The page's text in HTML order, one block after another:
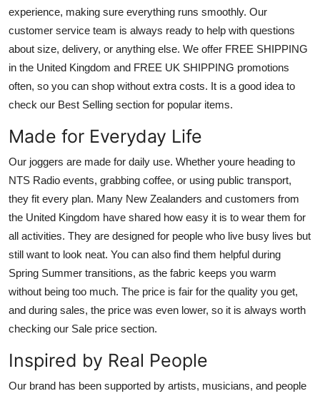
experience, making sure everything runs smoothly. Our
customer service team is always ready to help with questions
about size, delivery, or anything else. We offer FREE SHIPPING
in the United Kingdom and FREE UK SHIPPING promotions
often, so you can shop without extra costs. It is a good idea to
check our Best Selling section for popular items.
Made for Everyday Life
Our joggers are made for daily use. Whether youre heading to
NTS Radio events, grabbing coffee, or using public transport,
they fit every plan. Many New Zealanders and customers from
the United Kingdom have shared how easy it is to wear them for
all activities. They are designed for people who live busy lives but
still want to look neat. You can also find them helpful during
Spring Summer transitions, as the fabric keeps you warm
without being too much. The price is fair for the quality you get,
and during sales, the price was even lower, so it is always worth
checking our Sale price section.
Inspired by Real People
Our brand has been supported by artists, musicians, and people